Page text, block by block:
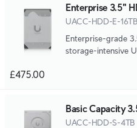
Enterprise 3.5"
UACC-HDD-E-16TB
Enterprise-grade
storage-intensive
£475.00
Basic Capacity
UACC-HDD-S-4TB